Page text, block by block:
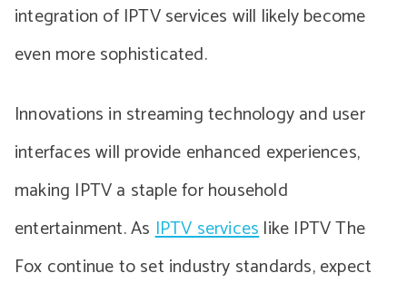
integration of IPTV services will likely become
even more sophisticated.
Innovations in streaming technology and user
interfaces will provide enhanced experiences,
making IPTV a staple for household
entertainment. AsIPTV serviceslike IPTV The
Fox continue to set industry standards, expect